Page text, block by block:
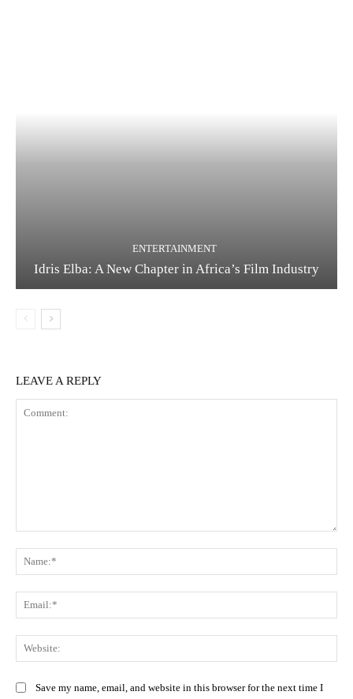
ENTERTAINMENT
Idris Elba: A New Chapter in Africa’s Film Industry
LEAVE A REPLY
Save my name, email, and website in this browser for the next time I